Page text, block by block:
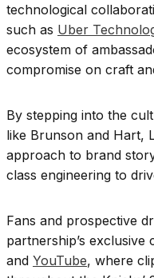
technological
such as Uber
ecosystem of
compromise on craft
By stepping into the
like Brunson and Hart,
approach to brand
class engineering to
Fans and prospective
partnership’s exclusive
and YouTube, where